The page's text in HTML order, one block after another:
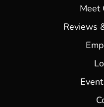
Meet
Reviews